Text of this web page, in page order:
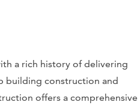
a rich history of delivering
building construction and
offers a comprehensive